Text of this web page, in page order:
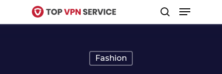
to
search
Menu
Fashion